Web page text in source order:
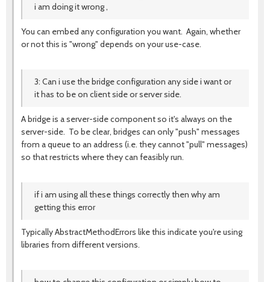
i am doing it wrong ,
You can embed any configuration you want. Again, whether
or not this is "wrong" depends on your use-case.
3: Can i use the bridge configuration any side i want or
it has to be on client side or server side.
A bridge is a server-side component so it's always on the
server-side. To be clear, bridges can only "push" messages
from a queue to an address (i.e. they cannot "pull" messages)
so that restricts where they can feasibly run.
if i am using all these things correctly then why am
getting this error
Typically AbstractMethodErrors like this indicate you're using
libraries from different versions.